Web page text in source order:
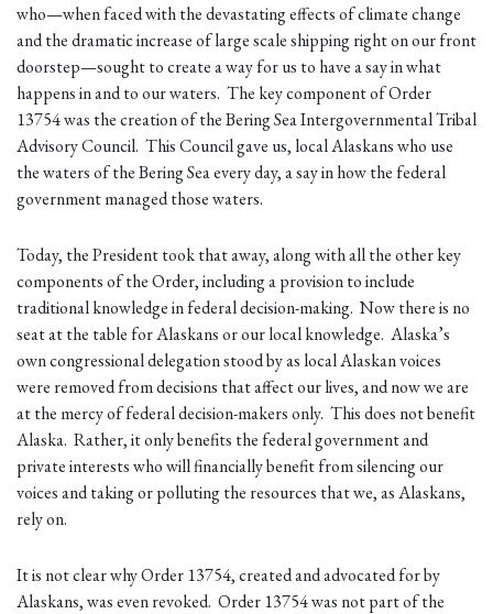
who—when faced with the devastating effects of climate change
and the dramatic increase of large scale shipping right on our front
doorstep—sought to create a way for us to have a say in what
happens in and to our waters. The key component of Order
13754 was the creation of the Bering Sea Intergovernmental Tribal
Advisory Council. This Council gave us, local Alaskans who use
the waters of the Bering Sea every day, a say in how the federal
government managed those waters.
Today, the President took that away, along with all the other key
components of the Order, including a provision to include
traditional knowledge in federal decision-making. Now there is no
seat at the table for Alaskans or our local knowledge. Alaska’s
own congressional delegation stood by as local Alaskan voices
were removed from decisions that affect our lives, and now we are
at the mercy of federal decision-makers only. This does not benefit
Alaska. Rather, it only benefits the federal government and
private interests who will financially benefit from silencing our
voices and taking or polluting the resources that we, as Alaskans,
rely on.
It is not clear why Order 13754, created and advocated for by
Alaskans, was even revoked. Order 13754 was not part of the